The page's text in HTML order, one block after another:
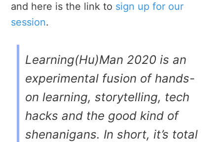
and here is the link to sign up for our
session.
Learning(Hu)Man 2020 is an
experimental fusion of hands-
on learning, storytelling, tech
hacks and the good kind of
shenanigans. In short, it’s total